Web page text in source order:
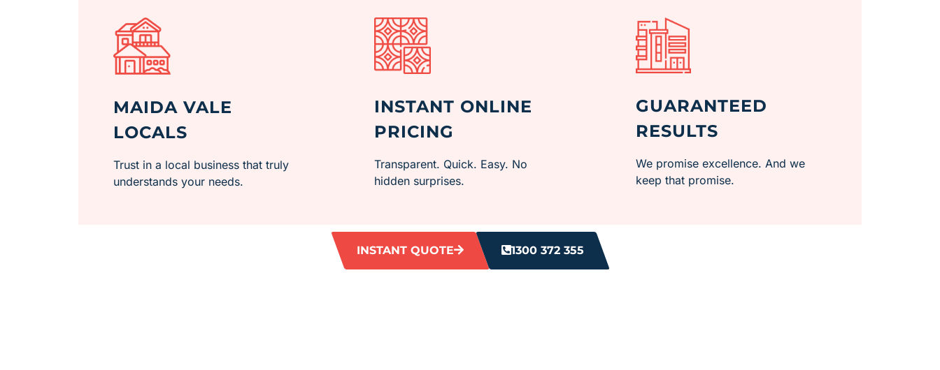
MAIDA VALE
LOCALS
Trust in a local business that truly
understands your needs.
INSTANT ONLINE
PRICING
Transparent. Quick. Easy. No
hidden surprises.
GUARANTEED
RESULTS
We promise excellence. And we
keep that promise.
INSTANT QUOTE 1300 372 355